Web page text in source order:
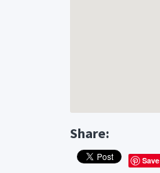
Share:
Save